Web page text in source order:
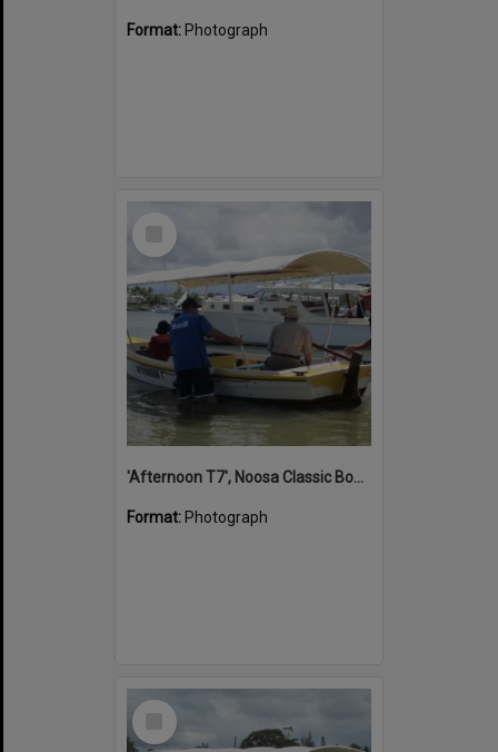
Format: Photograph
Select
'Afternoon T7', Noosa Classic Boat Regatta, Noosa River, Noosaville, 5 November 2011
Format: Photograph
Select